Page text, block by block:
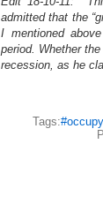
admitted that the
I mentioned
period. Whether
recession, as he
Tags:#occupy